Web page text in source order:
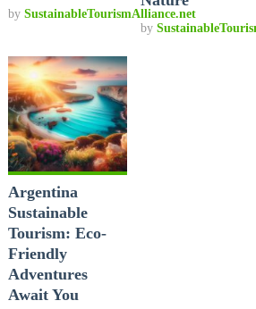
by SustainableTourismAlliance.net
by
Argentina
Sustainable
Tourism: Eco-
Friendly
Adventures
Await You